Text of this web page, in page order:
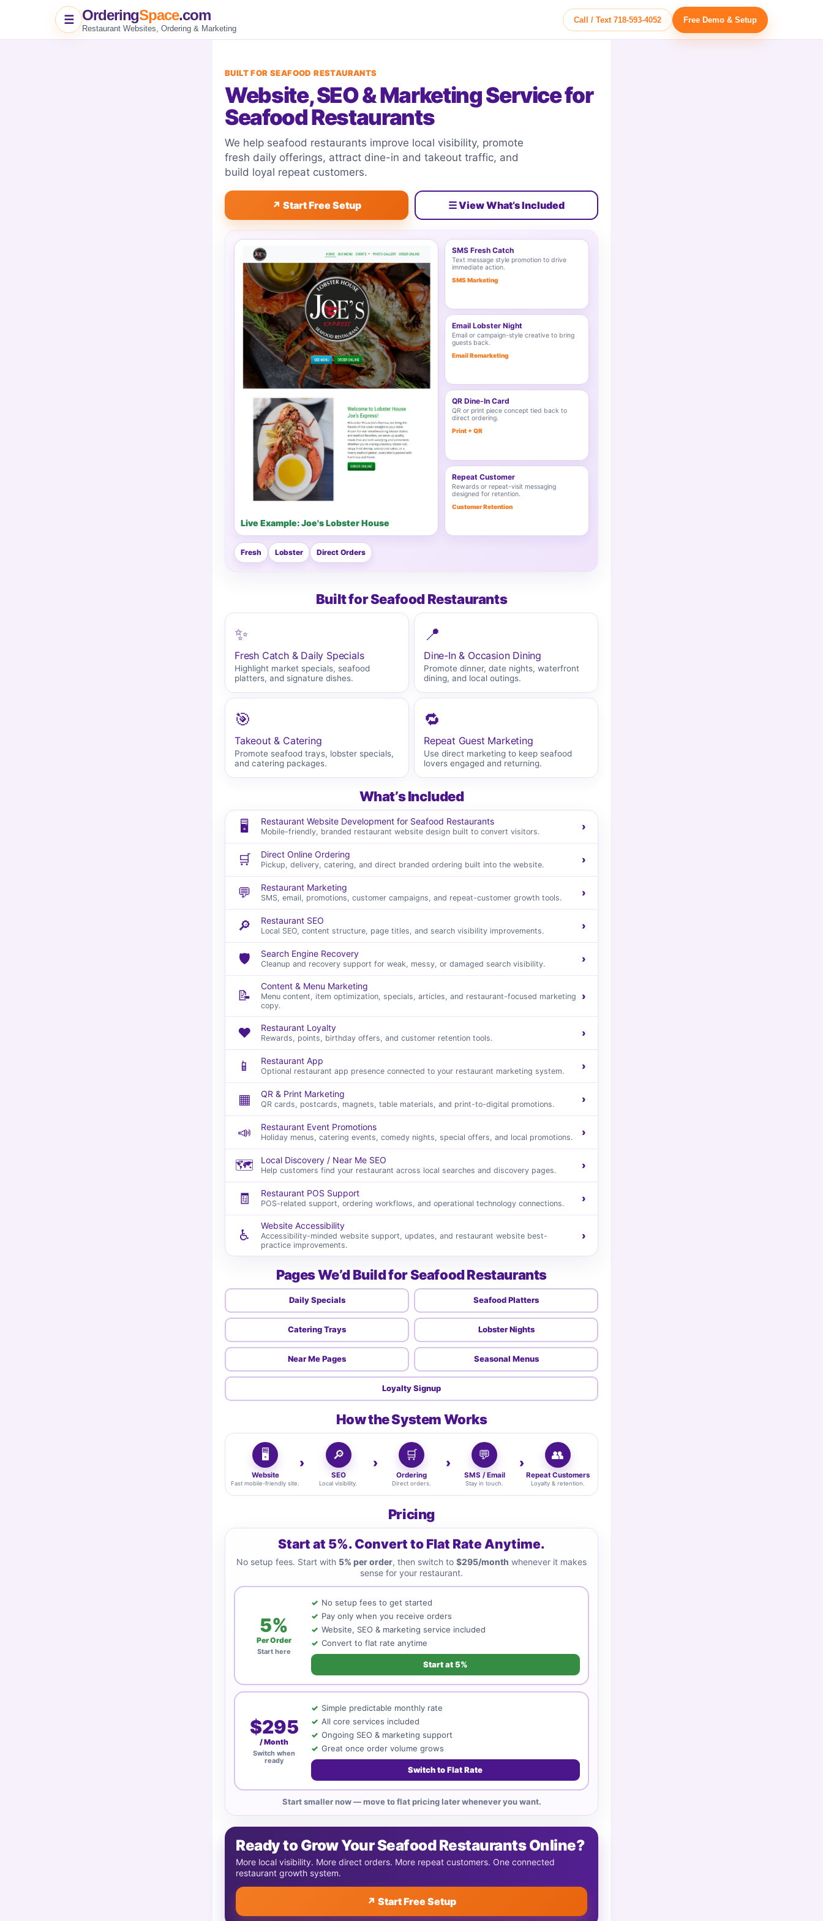
☰ OrderingSpace.com
Restaurant Websites, Ordering & Marketing
Call / Text 718-593-4052 Free Demo & Setup
BUILT FOR SEAFOOD RESTAURANTS
Website, SEO & Marketing Service for
Seafood Restaurants
We help seafood restaurants improve local visibility, promote
fresh daily offerings, attract dine-in and takeout traffic, and
build loyal repeat customers.
↗ Start Free Setup ☰ View What’s Included
Live Example: Joe's Lobster House
SMS Fresh Catch
Text message style promotion to drive
immediate action.
SMS Marketing
Email Lobster Night
Email or campaign-style creative to bring
guests back.
Email Remarketing
QR Dine-In Card
QR or print piece concept tied back to
direct ordering.
Print + QR
Repeat Customer
Rewards or repeat-visit messaging
designed for retention.
Customer Retention
Fresh Lobster Direct Orders
Built for Seafood Restaurants
✨
Fresh Catch & Daily Specials
Highlight market specials, seafood
platters, and signature dishes.
📍
Dine-In & Occasion Dining
Promote dinner, date nights, waterfront
dining, and local outings.
🎯
Takeout & Catering
Promote seafood trays, lobster specials,
and catering packages.
🔁
Repeat Guest Marketing
Use direct marketing to keep seafood
lovers engaged and returning.
What’s Included
🖥️
Restaurant Website Development for Seafood Restaurants
Mobile-friendly, branded restaurant website design built to convert visitors. ›
🛒 Direct Online Ordering
Pickup, delivery, catering, and direct branded ordering built into the website. ›
💬 Restaurant Marketing
SMS, email, promotions, customer campaigns, and repeat-customer growth tools. ›
🔎 Restaurant SEO
Local SEO, content structure, page titles, and search visibility improvements. ›
🛡️ Search Engine Recovery
Cleanup and recovery support for weak, messy, or damaged search visibility. ›
📝
Content & Menu Marketing
Menu content, item optimization, specials, articles, and restaurant-focused marketing
copy.
›
❤️ Restaurant Loyalty
Rewards, points, birthday offers, and customer retention tools. ›
📱 Restaurant App
Optional restaurant app presence connected to your restaurant marketing system. ›
▦ QR & Print Marketing
QR cards, postcards, magnets, table materials, and print-to-digital promotions. ›
📣 Restaurant Event Promotions
Holiday menus, catering events, comedy nights, special offers, and local promotions. ›
🗺️ Local Discovery / Near Me SEO
Help customers find your restaurant across local searches and discovery pages. ›
🧾 Restaurant POS Support
POS-related support, ordering workflows, and operational technology connections. ›
♿
Website Accessibility
Accessibility-minded website support, updates, and restaurant website best-
practice improvements.
›
Pages We’d Build for Seafood Restaurants
Daily Specials Seafood Platters
Catering Trays Lobster Nights
Near Me Pages Seasonal Menus
Loyalty Signup
How the System Works
🖥️
Website
Fast mobile-friendly site.
🔎
SEO
Local visibility.
🛒
Ordering
Direct orders.
💬
SMS / Email
Stay in touch.
👥
Repeat Customers
Loyalty & retention.
Pricing
Start at 5%. Convert to Flat Rate Anytime.
No setup fees. Start with 5% per order, then switch to $295/month whenever it makes
sense for your restaurant.
5%
Per Order
Start here
No setup fees to get started
Pay only when you receive orders
Website, SEO & marketing service included
Convert to flat rate anytime
Start at 5%
$295
/ Month
Switch when
ready
Simple predictable monthly rate
All core services included
Ongoing SEO & marketing support
Great once order volume grows
Switch to Flat Rate
Start smaller now — move to flat pricing later whenever you want.
Ready to Grow Your Seafood Restaurants Online?
More local visibility. More direct orders. More repeat customers. One connected
restaurant growth system.
↗ Start Free Setup